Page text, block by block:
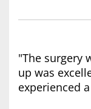
"The surgery
up was
experienced